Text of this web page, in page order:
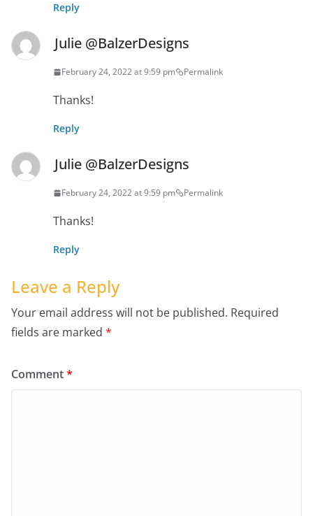
Reply
Julie @BalzerDesigns
February 24, 2022 at 9:59 pm Permalink
Thanks!
Reply
Julie @BalzerDesigns
February 24, 2022 at 9:59 pm Permalink
Thanks!
Reply
Leave a Reply
Your email address will not be published. Required
fields are marked *
Comment*